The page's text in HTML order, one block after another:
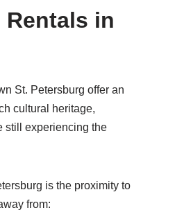
in
St. Petersburg offer an
cultural heritage,
still experiencing the
is the proximity to
from: